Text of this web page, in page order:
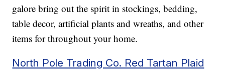
galore bring out the spirit in stockings, bedding,
table decor, artificial plants and wreaths, and other
items for throughout your home.
North Pole Trading Co. Red Tartan Plaid